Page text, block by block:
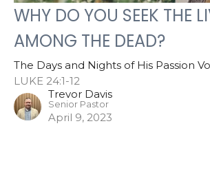
WHY DO YOU SEEK THE
AMONG THE DEAD?
The Days and Nights of His Passion
LUKE 24:1-12
Trevor Davis
Senior Pastor
April 9, 2023